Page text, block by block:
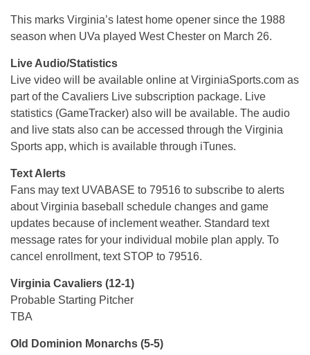
This marks Virginia’s latest home opener since the 1988
season when UVa played West Chester on March 26.
Live Audio/Statistics
Live video will be available online at VirginiaSports.com as
part of the Cavaliers Live subscription package. Live
statistics (GameTracker) also will be available. The audio
and live stats also can be accessed through the Virginia
Sports app, which is available through iTunes.
Text Alerts
Fans may text UVABASE to 79516 to subscribe to alerts
about Virginia baseball schedule changes and game
updates because of inclement weather. Standard text
message rates for your individual mobile plan apply. To
cancel enrollment, text STOP to 79516.
Virginia Cavaliers (12-1)
Probable Starting Pitcher
TBA
Old Dominion Monarchs (5-5)